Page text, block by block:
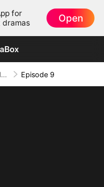
for
Open
Accidentally Bound, Eternally Loved Episode 9